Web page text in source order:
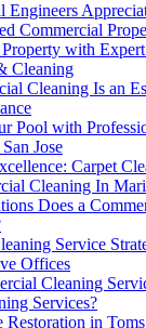
Engineers
Commercial
Property with
Cleaning
Cleaning Is an
Pool with
Jose
Carpet
Cleaning In
Does a
Service
Offices
Cleaning
Services?
Restoration in